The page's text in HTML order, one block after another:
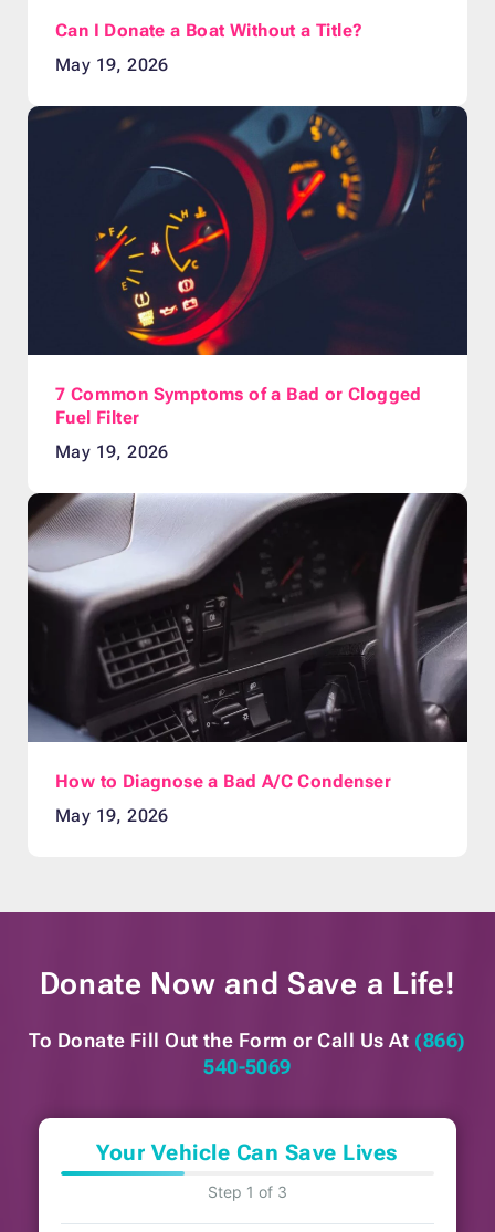
Can I Donate a Boat Without a Title?
May 19, 2026
7 Common Symptoms of a Bad or Clogged
Fuel Filter
May 19, 2026
How to Diagnose a Bad A/C Condenser
May 19, 2026
Donate Now and Save a Life!
To Donate Fill Out the Form or Call Us At (866)
540-5069
Your Vehicle Can Save Lives
Step 1 of 3